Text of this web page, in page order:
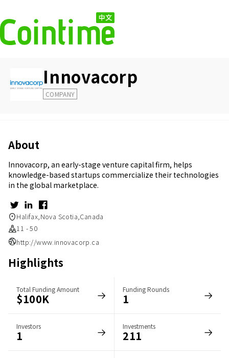
Innovacorp
COMPANY
About
Innovacorp, an early-stage venture capital firm, helps
knowledge-based startups commercialize their technologies
in the global marketplace.
Halifax,Nova Scotia,Canada
11 - 50
http://www.innovacorp.ca
Highlights
Total Funding Amount
$100K
Funding Rounds
1
Investors
1
Investments
211